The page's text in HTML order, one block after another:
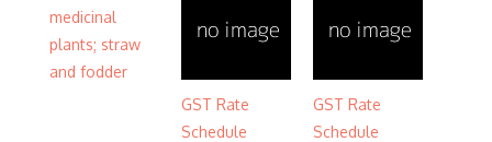
medicinal
plants; straw
and fodder
GST Rate
Schedule
GST Rate
Schedule